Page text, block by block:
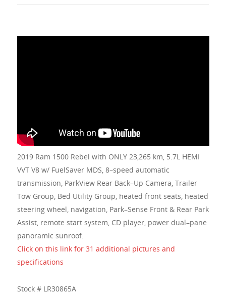
2019 Ram 1500 Rebel with ONLY 23,265 km, 5.7L HEMI
VVT V8 w/ FuelSaver MDS, 8–speed automatic
transmission, ParkView Rear Back–Up Camera, Trailer
Tow Group, Bed Utility Group, heated front seats, heated
steering wheel, navigation, Park–Sense Front & Rear Park
Assist, remote start system, CD player, power dual–pane
panoramic sunroof.
Click on this link for 31 additional pictures and
specifications
Stock # LR30865A